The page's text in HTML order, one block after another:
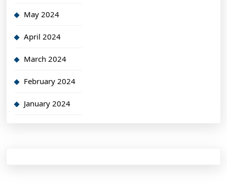
May 2024
April 2024
March 2024
February 2024
January 2024